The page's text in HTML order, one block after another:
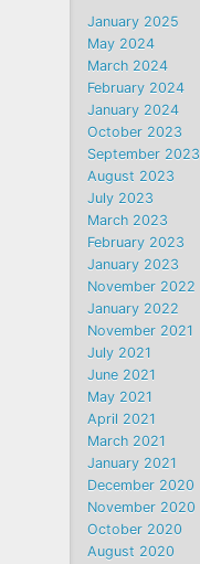
January 2025
May 2024
March 2024
February 2024
January 2024
October 2023
September 2023
August 2023
July 2023
March 2023
February 2023
January 2023
November 2022
January 2022
November 2021
July 2021
June 2021
May 2021
April 2021
March 2021
January 2021
December 2020
November 2020
October 2020
August 2020